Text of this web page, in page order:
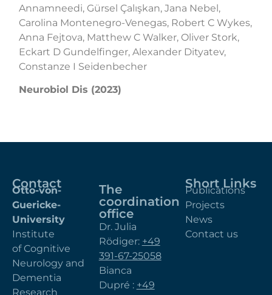
Annamneedi, Gürsel Çalışkan, Jana Nebel,
Carolina Montenegro-Venegas, Robert C Wykes,
Anna Fejtova, Matthew C Walker, Oliver Stork,
Eckart D Gundelfinger, Alexander Dityatev,
Constanze I Seidenbecher
Neurobiol Dis (2023)
Contact
Otto-von-
Guericke-
University
Institute
of Cognitive
Neurology and
Dementia
Research
The
coordination
office
Dr. Julia
Rödiger: +49
391-67-25058
Bianca
Dupré : +49
Short Links
Publications
Projects
News
Contact us